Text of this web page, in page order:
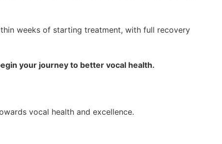
weeks of starting treatment, with full recovery
your journey to better vocal health.
vocal health and excellence.